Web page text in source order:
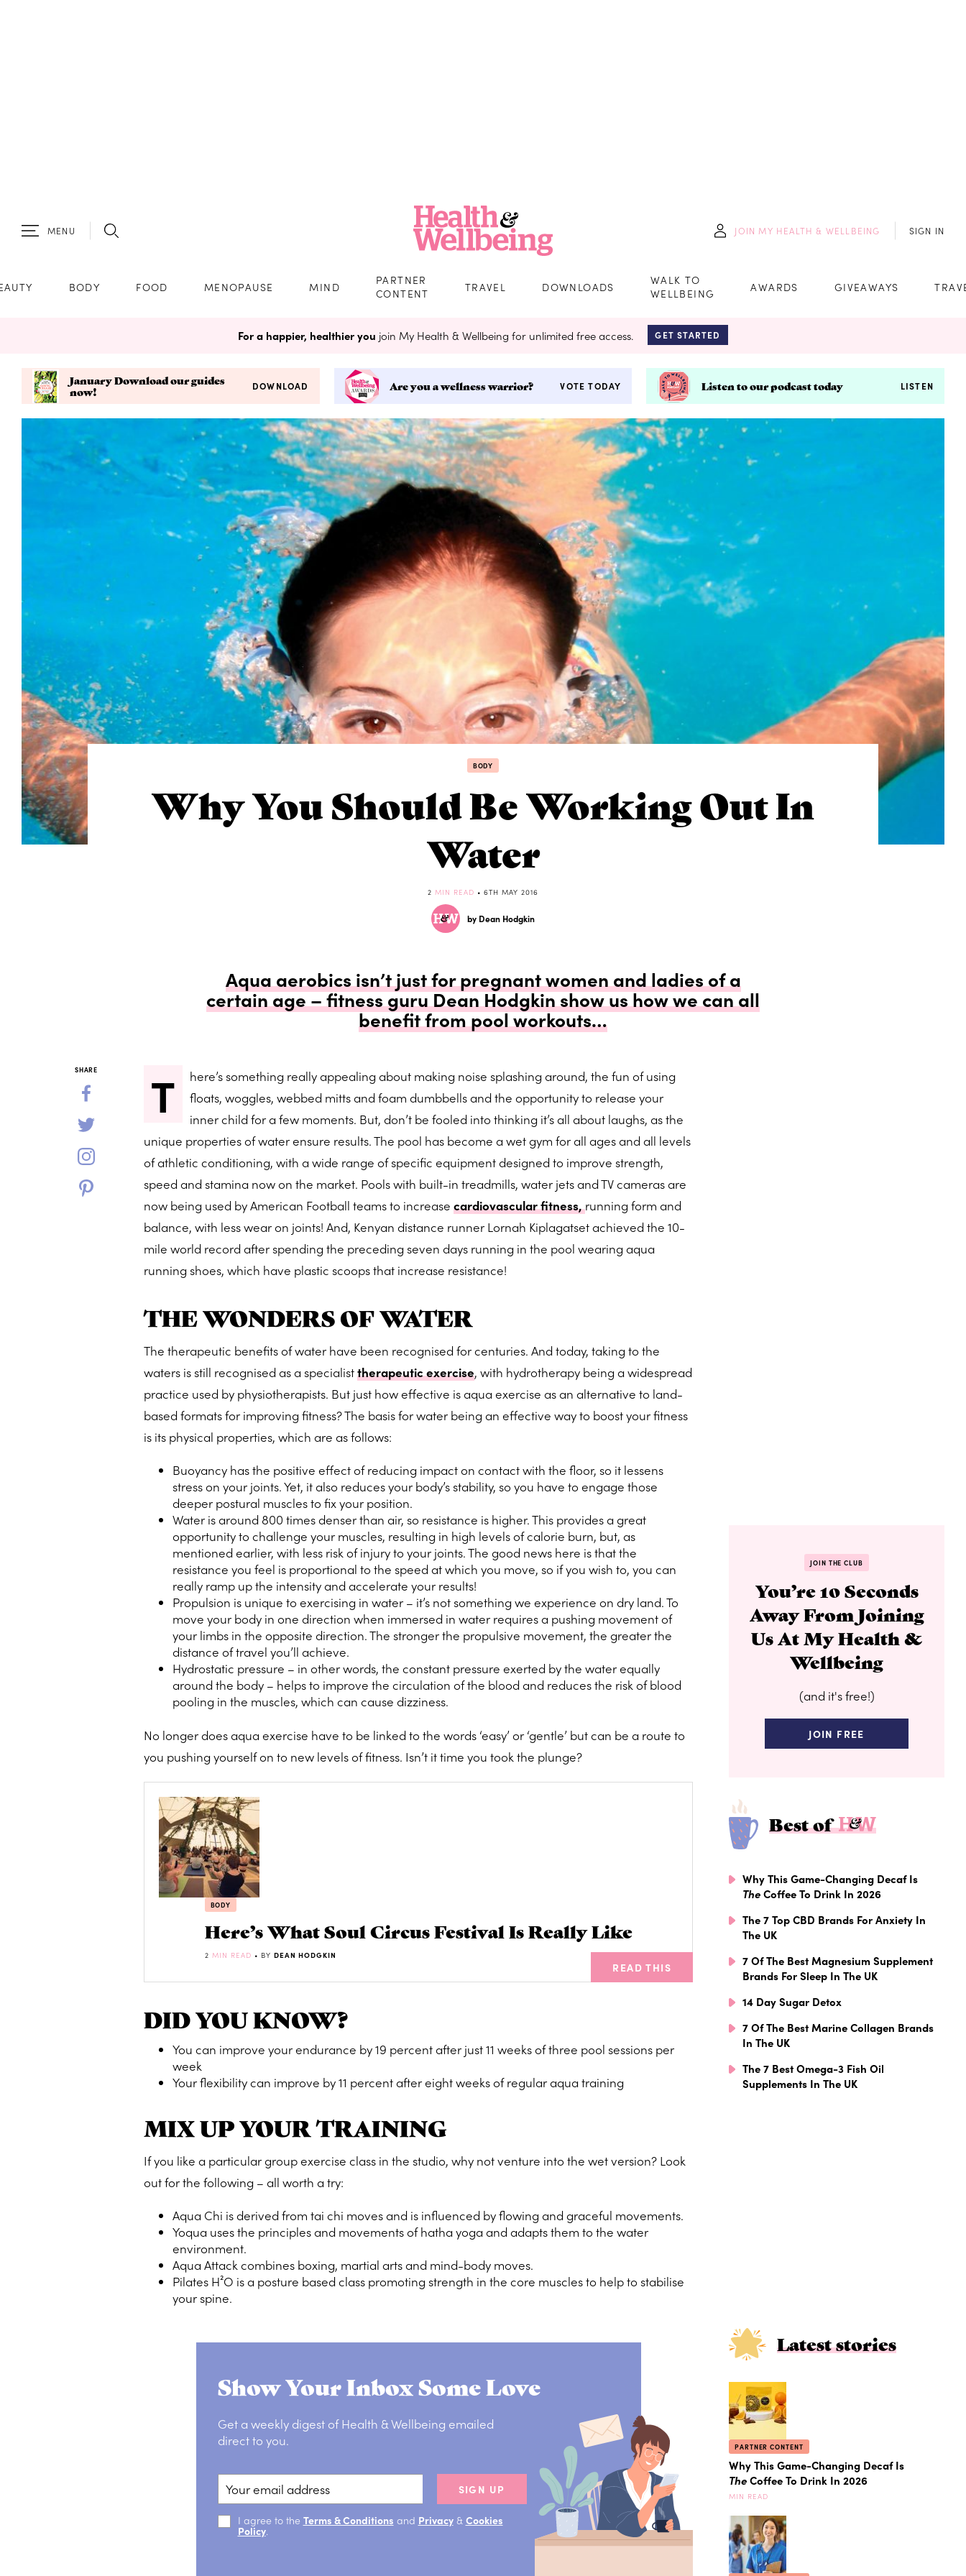
MENU JOIN MY HEALTH & WELLBEING SIGN IN
BODY FOOD MENOPAUSE MIND
PARTNER
CONTENT
TRAVEL DOWNLOADS
WALK TO
WELLBEING
AWARDS GIVEAWAYS
For a happier, healthier you join My Health & Wellbeing for unlimited free access. GET STARTED
January Download our guides
now!
DOWNLOAD Are you a wellness warrior? VOTE TODAY Listen to our podcast today LISTEN
BODY
Why You Should Be Working Out In
Water
2 MIN READ • 6TH MAY 2016
by Dean Hodgkin
Aqua aerobics isn’t just for pregnant women and ladies of a
certain age – fitness guru Dean Hodgkin show us how we can all
benefit from pool workouts…
SHARE T
here’s something really appealing about making noise splashing around, the fun of using
floats, woggles, webbed mitts and foam dumbbells and the opportunity to release your
inner child for a few moments. But, don’t be fooled into thinking it’s all about laughs, as the
unique properties of water ensure results. The pool has become a wet gym for all ages and all levels
of athletic conditioning, with a wide range of specific equipment designed to improve strength,
speed and stamina now on the market. Pools with built-in treadmills, water jets and TV cameras are
now being used by American Football teams to increase cardiovascular fitness,running form and
balance, with less wear on joints! And, Kenyan distance runner Lornah Kiplagatset achieved the 10-
mile world record after spending the preceding seven days running in the pool wearing aqua
running shoes, which have plastic scoops that increase resistance!
THE WONDERS OF WATER
The therapeutic benefits of water have been recognised for centuries. And today, taking to the
waters is still recognised as a specialisttherapeutic exercise, with hydrotherapy being a widespread
practice used by physiotherapists. But just how effective is aqua exercise as an alternative to land-
based formats for improving fitness? The basis for water being an effective way to boost your fitness
is its physical properties, which are as follows:
Buoyancy has the positive effect of reducing impact on contact with the floor, so it lessens
stress on your joints. Yet, it also reduces your body’s stability, so you have to engage those
deeper postural muscles to fix your position.
Water is around 800 times denser than air, so resistance is higher. This provides a great
opportunity to challenge your muscles, resulting in high levels of calorie burn, but, as
mentioned earlier, with less risk of injury to your joints. The good news here is that the
resistance you feel is proportional to the speed at which you move, so if you wish to, you can
really ramp up the intensity and accelerate your results!
Propulsion is unique to exercising in water – it’s not something we experience on dry land. To
move your body in one direction when immersed in water requires a pushing movement of
your limbs in the opposite direction. The stronger the propulsive movement, the greater the
distance of travel you’ll achieve.
Hydrostatic pressure – in other words, the constant pressure exerted by the water equally
around the body – helps to improve the circulation of the blood and reduces the risk of blood
pooling in the muscles, which can cause dizziness.
No longer does aqua exercise have to be linked to the words ‘easy’ or ‘gentle’ but can be a route to
you pushing yourself on to new levels of fitness. Isn’t it time you took the plunge?
BODY
Here’s What Soul Circus Festival Is Really Like
2 MIN READ • BY DEAN HODGKIN
READ THIS
DID YOU KNOW?
You can improve your endurance by 19 percent after just 11 weeks of three pool sessions per
week
Your flexibility can improve by 11 percent after eight weeks of regular aqua training
MIX UP YOUR TRAINING
If you like a particular group exercise class in the studio, why not venture into the wet version? Look
out for the following – all worth a try:
Aqua Chi is derived from tai chi moves and is influenced by flowing and graceful movements.
Yoqua uses the principles and movements of hatha yoga and adapts them to the water
environment.
Aqua Attack combines boxing, martial arts and mind-body moves.
Pilates H²O is a posture based class promoting strength in the core muscles to help to stabilise
your spine.
Show Your Inbox Some Love
Get a weekly digest of Health & Wellbeing emailed
direct to you.
SIGN UP
I agree to the Terms & Conditions and Privacy& Cookies
Policy.
JOIN THE CLUB
You’re 10 Seconds
Away From Joining
Us At My Health &
Wellbeing
(and it's free!)
JOIN FREE
Best of
Why This Game-Changing Decaf Is
TheCoffee To Drink In 2026
The 7 Top CBD Brands For Anxiety In
The UK
7 Of The Best Magnesium Supplement
Brands For Sleep In The UK
14 Day Sugar Detox
7 Of The Best Marine Collagen Brands
In The UK
The 7 Best Omega-3 Fish Oil
Supplements In The UK
Latest stories
PARTNER CONTENT
Why This Game-Changing Decaf Is
TheCoffee To Drink In 2026
MIN READ